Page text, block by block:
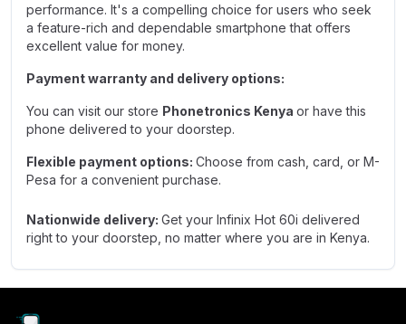
performance. It's a compelling choice for users who seek
a feature-rich and dependable smartphone that offers
excellent value for money.
Payment warranty and delivery options:
You can visit our store Phonetronics Kenya or have this
phone delivered to your doorstep.
Flexible payment options: Choose from cash, card, or M-
Pesa for a convenient purchase.
Nationwide delivery: Get your Infinix Hot 60i delivered
right to your doorstep, no matter where you are in Kenya.